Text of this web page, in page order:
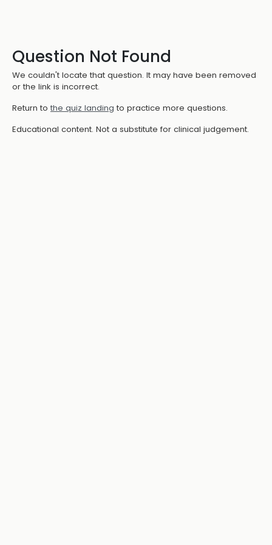
Question Not Found
We couldn't locate that question. It may have been removed
or the link is incorrect.
Return to the quiz landing to practice more questions.
Educational content. Not a substitute for clinical judgement.